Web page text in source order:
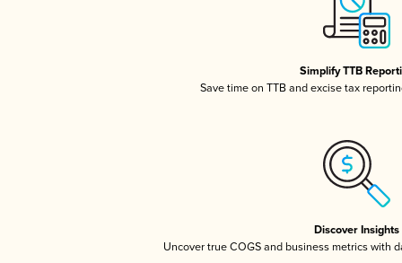
Simplify TTB
Save time on TTB and excise tax
Discover Insights
Uncover true COGS and business metrics with